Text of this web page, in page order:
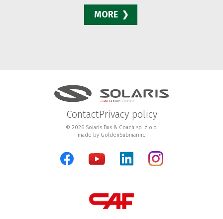
MORE
ContactPrivacy policy
© 2026 Solaris Bus & Coach sp. z o.o.
made by GoldenSubmarine